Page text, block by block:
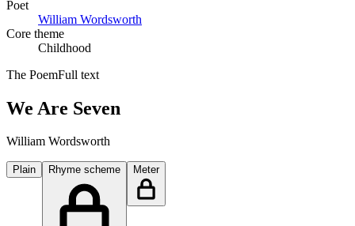
Poet
William Wordsworth
Core theme
Childhood
The PoemFull text
We Are Seven
William Wordsworth
Plain Rhyme scheme Meter